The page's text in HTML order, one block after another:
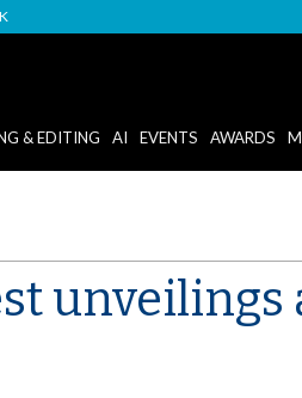
& EDITING AI EVENTS AWARDS
unveilings